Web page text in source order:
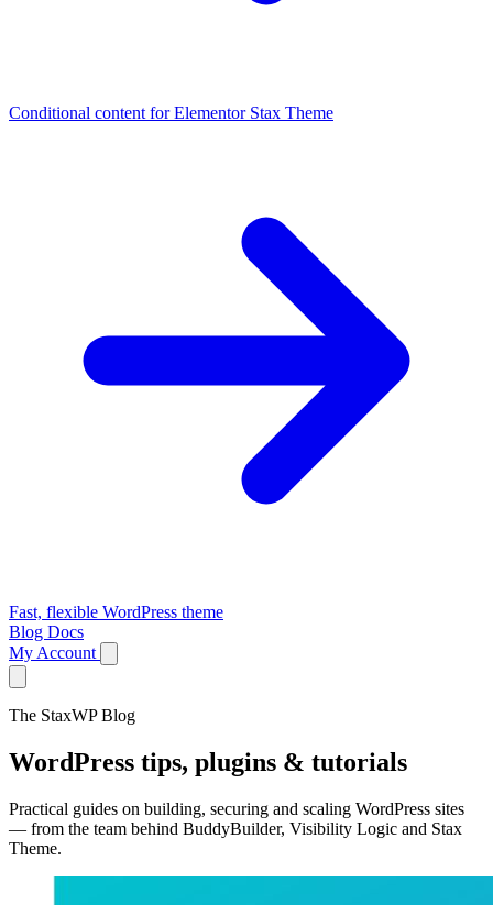
Conditional content for Elementor Stax Theme
Fast, flexible WordPress theme
Blog Docs
My Account
The StaxWP Blog
WordPress tips, plugins & tutorials
Practical guides on building, securing and scaling WordPress sites
— from the team behind BuddyBuilder, Visibility Logic and Stax
Theme.